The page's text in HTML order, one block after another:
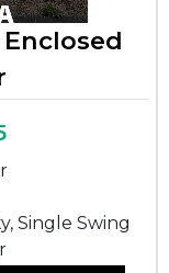
Single Swing